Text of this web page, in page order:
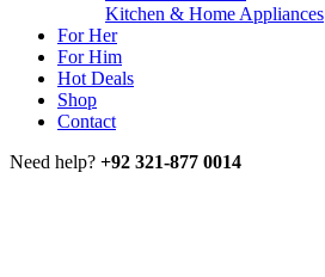
Kitchen & Home Appliances
For Her
For Him
Hot Deals
Shop
Contact
Need help? +92 321-877 0014